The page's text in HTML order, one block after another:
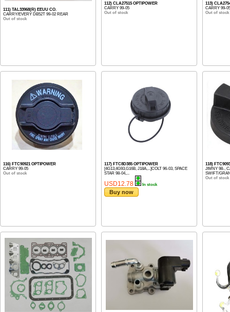
111) TAL33968(R) EEUU CO.
CARRY/EVERY DB52T 99-02 REAR
Out of stock
112) CLA27515 OPTIPOWER
CARRY 99-05
Out of stock
113)
CARRY 99-05
Out of stock
116) FTC90921 OPTIPOWER
CARRY 99-05
Out of stock
117) FTC8D385 OPTIPOWER
[4G13,4G93,G16B, J18A,...]COLT 96-03, SPACE
STAR 98-04,...
USD12.78 In stock
Buy now
118)
JIMNY 98-,
SWIFT/
Out of stock